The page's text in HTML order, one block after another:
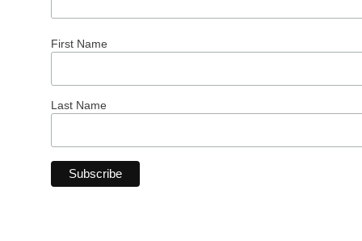
First Name
Last Name